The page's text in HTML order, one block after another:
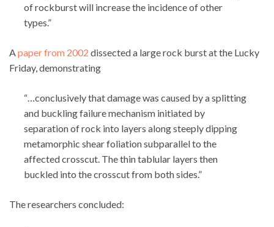
of rockburst will increase the incidence of other
types.”
A paper from 2002 dissected a large rock burst at the Lucky
Friday, demonstrating
“…conclusively that damage was caused by a splitting
and buckling failure mechanism initiated by
separation of rock into layers along steeply dipping
metamorphic shear foliation subparallel to the
affected crosscut. The thin tablular layers then
buckled into the crosscut from both sides.”
The researchers concluded: